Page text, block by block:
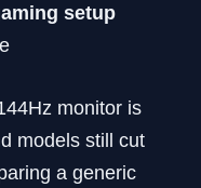
setup
monitor is
models still cut
a generic